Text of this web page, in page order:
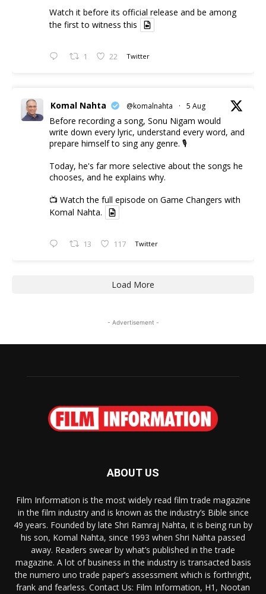
Watch it before its official release and be among
the first to witness this
1 22 Twitter
Komal Nahta @komalnahta · 5 Aug
Before recording a song, Sonu Nigam would
write down every lyric, understand every word, and
prepare himself to sing any genre. 🎙️
Today, he's far more selective about the songs he
chooses, and he explains why.
📺 Watch the full episode on Game Changers with
Komal Nahta.
13 117 Twitter
Load More
- Advertisement -
ABOUT US
Film Information is the most widely read film trade magazine
in the film industry and is known as the industry’s Bible since
49 years. Founded by late Shri Ramraj Nahta, it is being run by
his son, Komal Nahta, since 1993 when Shri Nahta passed
away. Readers swear by what’s published in the trade
magazine. A lot of business in the industry is transacted basis
the numero uno trade paper’s assessment which is forthright,
frank and fearless. Contact Us: Film Information, H1, Nootan